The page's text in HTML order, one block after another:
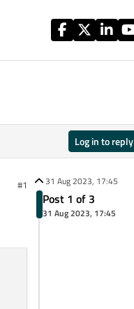
Log in to reply
#1 31 Aug 2023, 17:45
Post 1 of 3
31 Aug 2023, 17:45